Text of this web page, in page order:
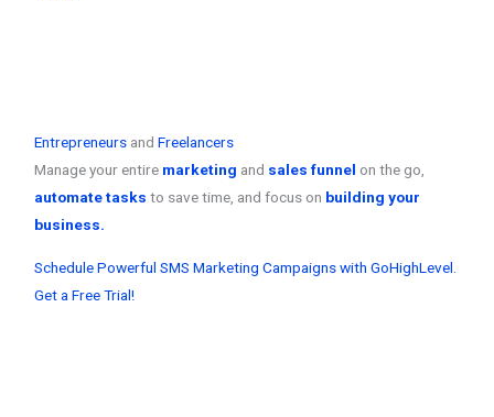
Entrepreneurs andFreelancers
Manage your entire marketing and sales funnel on the go,
automate tasks to save time, and focus on building your
business.
Schedule Powerful SMS Marketing Campaigns with GoHighLevel.
Get a Free Trial!